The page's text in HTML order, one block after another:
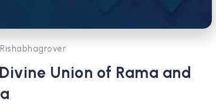
Rishabhagrover
Union of Rama and